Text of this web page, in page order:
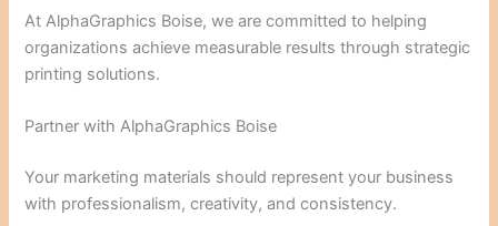
At AlphaGraphics Boise, we are committed to helping
organizations achieve measurable results through strategic
printing solutions.
Partner with AlphaGraphics Boise
Your marketing materials should represent your business
with professionalism, creativity, and consistency.